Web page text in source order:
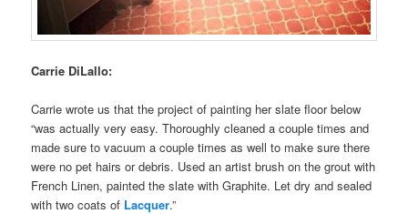
Carrie DiLallo:
Carrie wrote us that the project of painting her slate floor below
“was actually very easy. Thoroughly cleaned a couple times and
made sure to vacuum a couple times as well to make sure there
were no pet hairs or debris. Used an artist brush on the grout with
French Linen, painted the slate with Graphite. Let dry and sealed
with two coats of Lacquer.”